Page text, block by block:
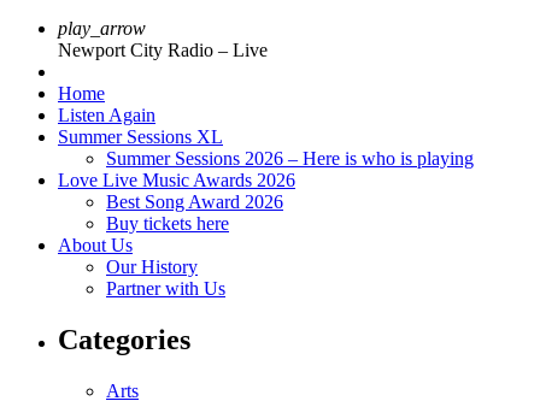
play_arrow
Newport City Radio – Live
Home
Listen Again
Summer Sessions XL
Summer Sessions 2026 – Here is who is playing
Love Live Music Awards 2026
Best Song Award 2026
Buy tickets here
About Us
Our History
Partner with Us
Categories
Arts